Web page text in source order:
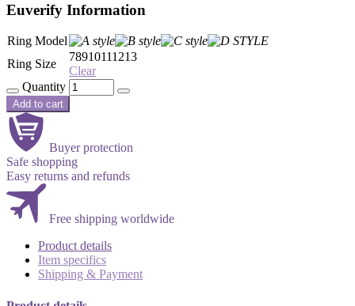
Euverify Information
Ring Model
Ring Size
78910111213
Clear
Quantity
Add to cart
Buyer protection
Safe shopping
Easy returns and refunds
Free shipping worldwide
Product details
Item specifics
Shipping & Payment